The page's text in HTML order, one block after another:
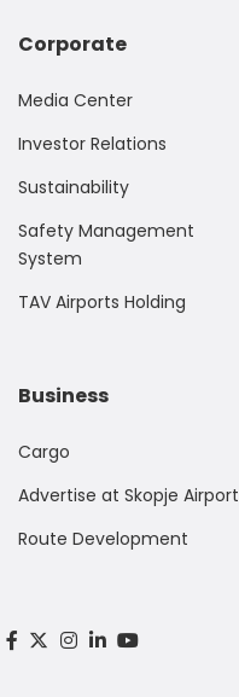
Corporate
Media Center
Investor Relations
Sustainability
Safety Management
System
TAV Airports Holding
Business
Cargo
Advertise at Skopje Airport
Route Development